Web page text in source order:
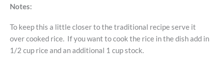
Notes:
To keep this a little closer to the traditional recipe serve it
over cooked rice. If you want to cook the rice in the dish add in
1/2 cup rice and an additional 1 cup stock.